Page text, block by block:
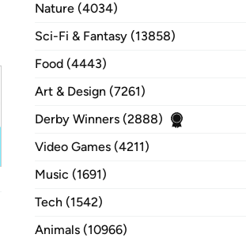
Nature (4034)
Sci-Fi & Fantasy (13858)
Food (4443)
Art & Design (7261)
Derby Winners (2888)
Video Games (4211)
Music (1691)
Tech (1542)
Animals (10966)